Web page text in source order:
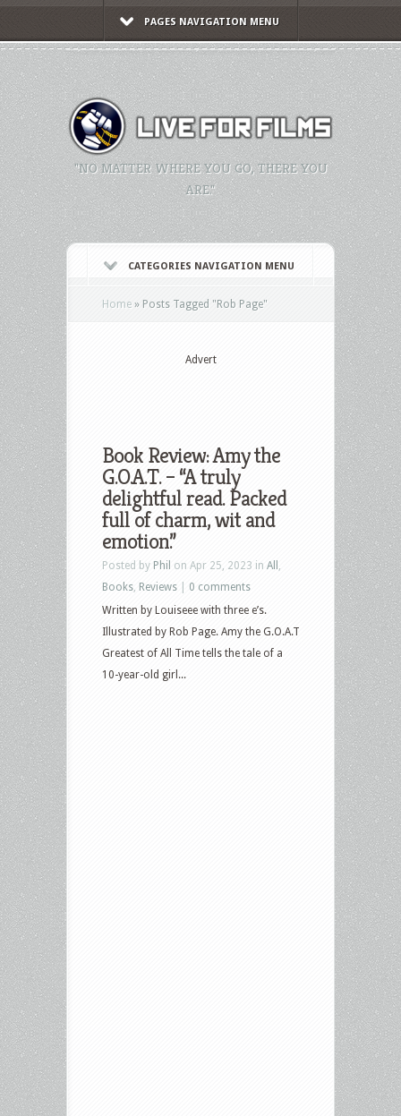
PAGES NAVIGATION MENU
"NO MATTER WHERE YOU GO, THERE YOU
ARE."
CATEGORIES NAVIGATION MENU
Home » Posts Tagged "Rob Page"
Advert
Book Review: Amy the
G.O.A.T. – “A truly
delightful read. Packed
full of charm, wit and
emotion.”
Posted by Phil on Apr 25, 2023 in All
Books Reviews
0 comments
Written by Louiseee with three e’s.
Illustrated by Rob Page. Amy the G.O.A.T
Greatest of All Time tells the tale of a
10-year-old girl...